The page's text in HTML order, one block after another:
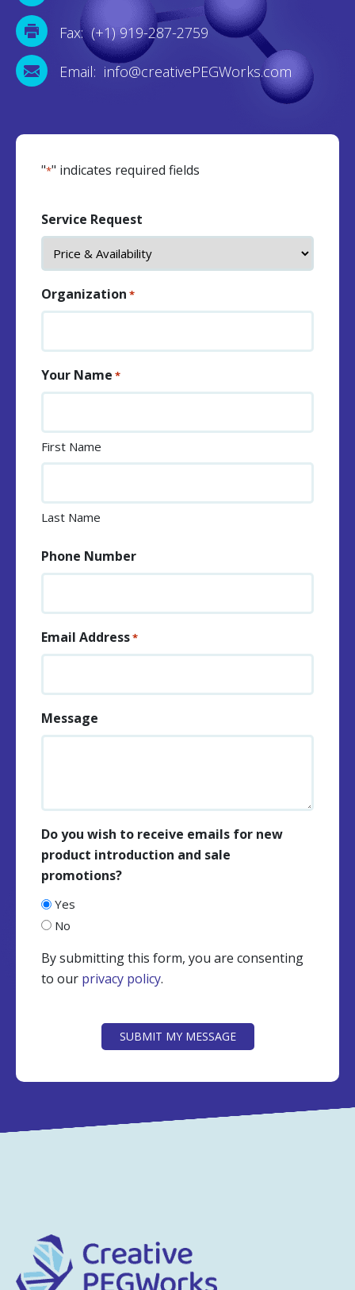
Fax: (+1) 919-287-2759
Email: info@creativePEGWorks.com
"*" indicates required fields
Service Request
Organization *
Your Name *
First Name
Last Name
Phone Number
Email Address*
Message
Do you wish to receive emails for new
product introduction and sale
promotions?
Yes
No
By submitting this form, you are consenting
to our privacy policy.
SUBMIT MY MESSAGE